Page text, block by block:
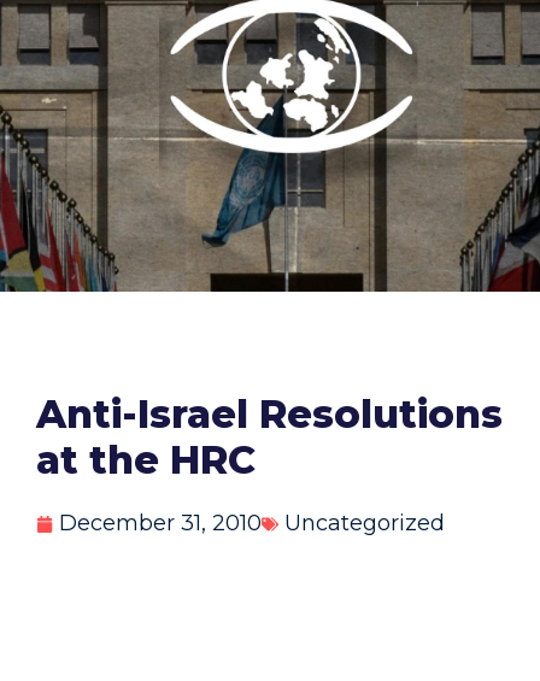
Anti-Israel Resolutions
at the HRC
December 31, 2010 Uncategorized